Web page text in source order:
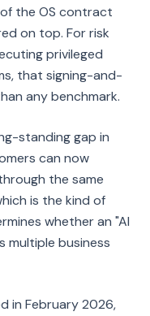
the OS contract
on top. For risk
privileged
that signing-and-
any benchmark.
standing gap in
can now
the same
is the kind of
whether an "AI
multiple business
in February 2026,